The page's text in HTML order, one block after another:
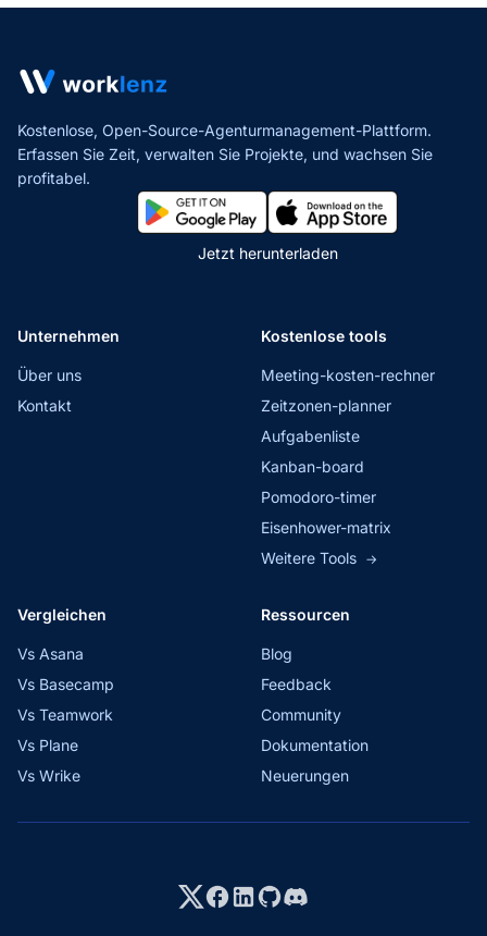
Kostenlose, Open-Source-Agenturmanagement-Plattform.
Erfassen Sie Zeit, verwalten Sie Projekte, und wachsen Sie
profitabel.
Jetzt herunterladen
Unternehmen
Über uns
Kontakt
Kostenlose tools
Meeting-kosten-rechner
Zeitzonen-planner
Aufgabenliste
Kanban-board
Pomodoro-timer
Eisenhower-matrix
Weitere Tools →
Vergleichen
Vs Asana
Vs Basecamp
Vs Teamwork
Vs Plane
Vs Wrike
Ressourcen
Blog
Feedback
Community
Dokumentation
Neuerungen